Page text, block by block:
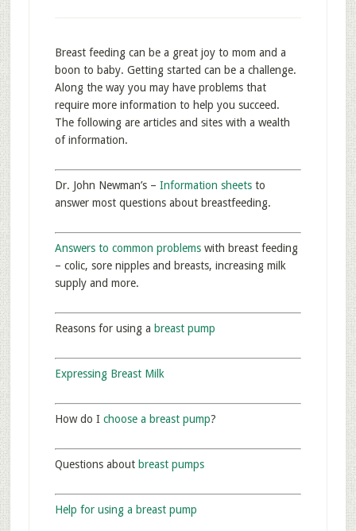
Breast feeding can be a great joy to mom and a
boon to baby. Getting started can be a challenge.
Along the way you may have problems that
require more information to help you succeed.
The following are articles and sites with a wealth
of information.
Dr. John Newman’s – Information sheetsto
answer most questions about breastfeeding.
Answers to common problemswith breast feeding
– colic, sore nipples and breasts, increasing milk
supply and more.
Reasons for using a breast pump
Expressing Breast Milk
How do I choose a breast pump?
Questions about breast pumps
Help for using a breast pump